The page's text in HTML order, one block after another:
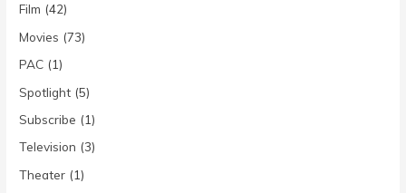
Film (42)
Movies (73)
PAC (1)
Spotlight (5)
Subscribe (1)
Television (3)
Theater (1)